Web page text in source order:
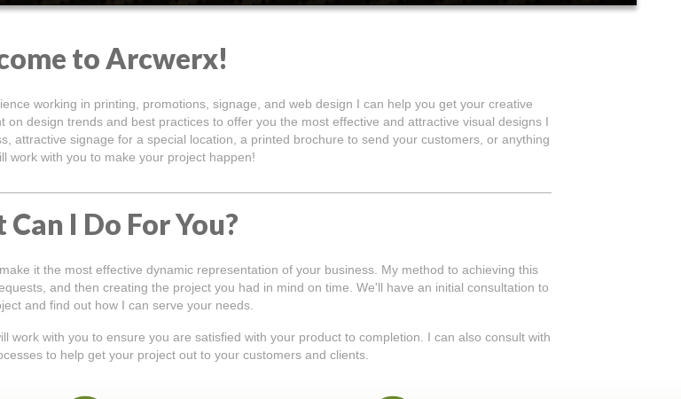
to Arcwerx!
working in printing, promotions, signage, and web design I can help you get your creative
design trends and best practices to offer you the most effective and attractive visual designs I
attractive signage for a special location, a printed brochure to send your customers, or anything
work with you to make your project happen!
I Do For You?
it the most effective dynamic representation of your business. My method to achieving this
and then creating the project you had in mind on time. We'll have an initial consultation to
and find out how I can serve your needs.
work with you to ensure you are satisfied with your product to completion. I can also consult with
to help get your project out to your customers and clients.